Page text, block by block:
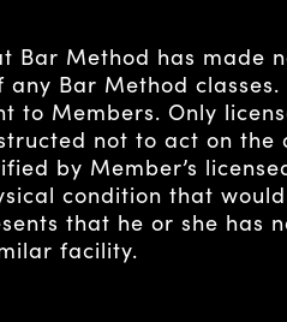
Bar Method has made
Bar Method
Members. Only
not to act on the
by Member’s
condition that
that he or she has
facility.